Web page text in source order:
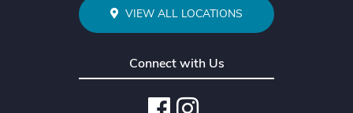
VIEW ALL LOCATIONS
Connect with Us
Facebook